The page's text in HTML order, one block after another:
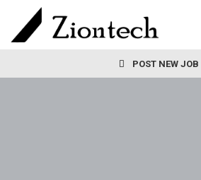
POST NEW JOB